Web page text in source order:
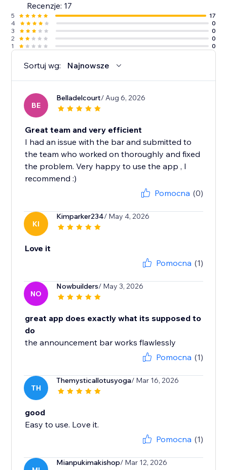
Recenzje: 17
5
17
4
0
3
0
2
0
1
0
Sortuj wg: Najnowsze
BE
Belladelcourt/ Aug 6, 2026
Great team and very efficient
I had an issue with the bar and submitted to
the team who worked on thoroughly and fixed
the problem. Very happy to use the app , I
recommend :)
Pomocna (0)
KI
Kimparker234/ May 4, 2026
Love it
Pomocna (1)
NO
Nowbuilders/ May 3, 2026
great app does exactly what its supposed to
do
the announcement bar works flawlessly
Pomocna (1)
TH
Themysticallotusyoga/ Mar 16, 2026
good
Easy to use. Love it.
Pomocna (1)
Mianpukimakishop/ Mar 12, 2026